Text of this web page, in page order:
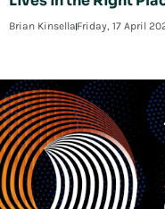
Brian Kinsella Friday, 17 April